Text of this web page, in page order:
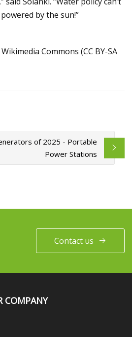
by the sun!”
Commons (CC BY-SA
of 2025 - Portable
Power Stations
Contact us
COMPANY